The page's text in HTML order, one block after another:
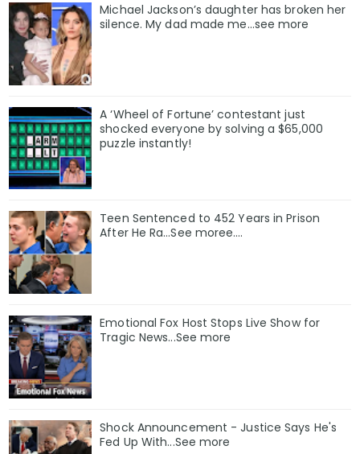
Michael Jackson’s daughter has broken her
silence. My dad made me…see more
A ‘Wheel of Fortune’ contestant just
shocked everyone by solving a $65,000
puzzle instantly!
Teen Sentenced to 452 Years in Prison
After He Ra…See moree….
Emotional Fox Host Stops Live Show for
Tragic News...See more
Shock Announcement - Justice Says He's
Fed Up With...See more